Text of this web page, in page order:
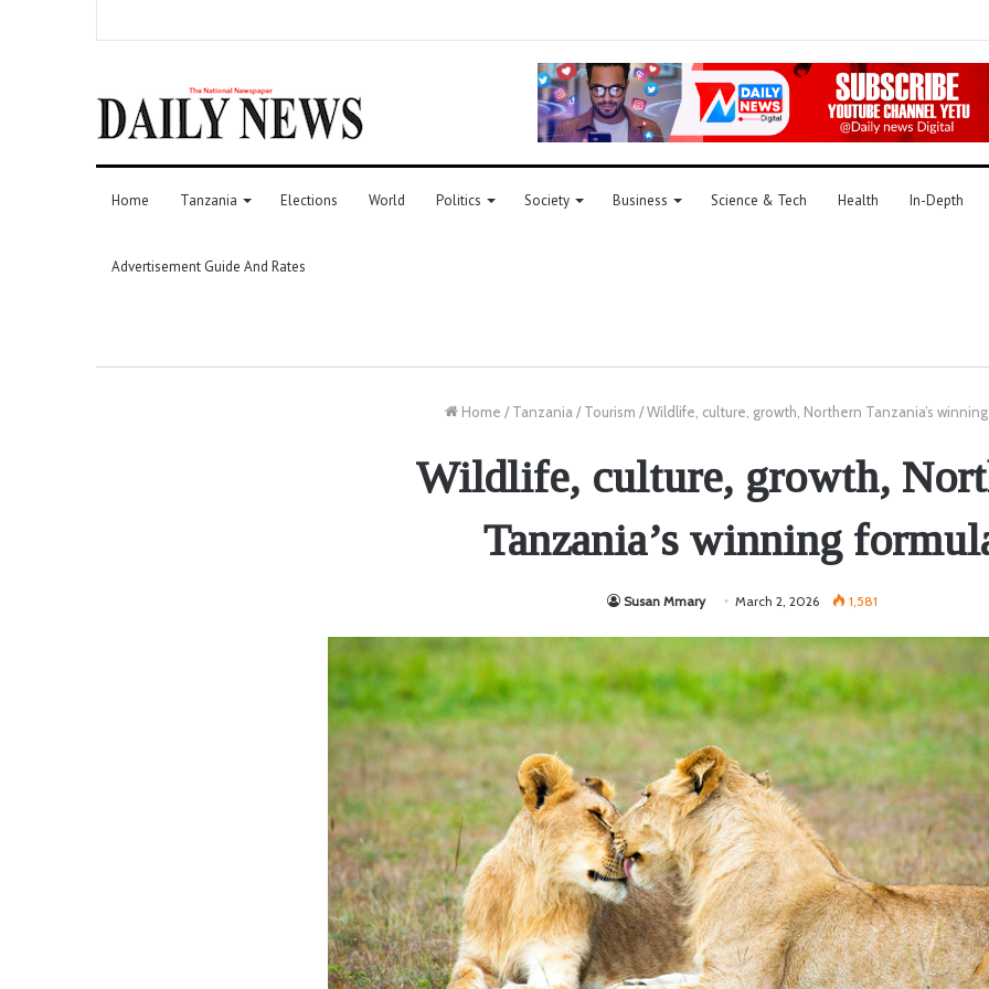
Home Tanzania Elections World Politics Society Business Science & Tech Health In-Depth
Advertisement Guide And Rates
Home / Tanzania / Tourism / Wildlife, culture, growth, Northern Tanzania’s
Wildlife, culture, growth,
Tanzania’s winning
Susan Mmary March 2, 2026 1,581